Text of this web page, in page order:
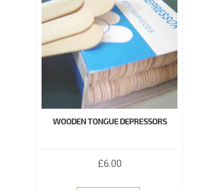
WOODEN TONGUE DEPRESSORS
£6.00